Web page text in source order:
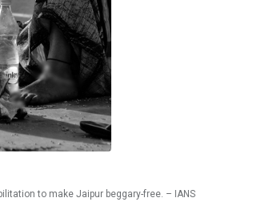
to make Jaipur beggary-free. – IANS